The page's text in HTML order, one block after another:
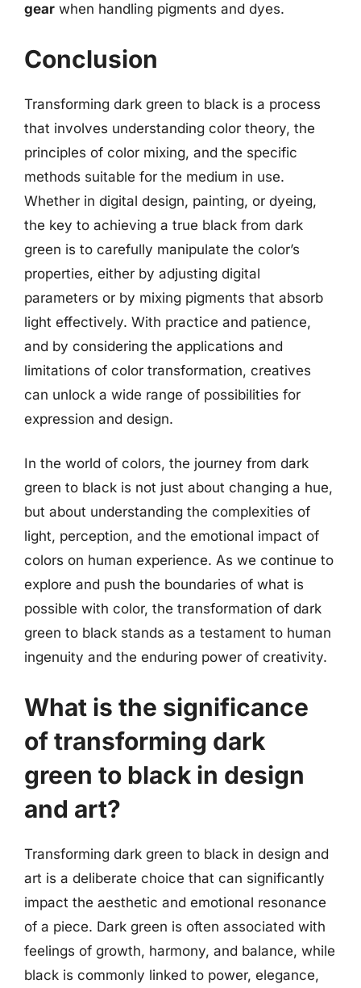
gear when handling pigments and dyes.
Conclusion
Transforming dark green to black is a process
that involves understanding color theory, the
principles of color mixing, and the specific
methods suitable for the medium in use.
Whether in digital design, painting, or dyeing,
the key to achieving a true black from dark
green is to carefully manipulate the color’s
properties, either by adjusting digital
parameters or by mixing pigments that absorb
light effectively. With practice and patience,
and by considering the applications and
limitations of color transformation, creatives
can unlock a wide range of possibilities for
expression and design.
In the world of colors, the journey from dark
green to black is not just about changing a hue,
but about understanding the complexities of
light, perception, and the emotional impact of
colors on human experience. As we continue to
explore and push the boundaries of what is
possible with color, the transformation of dark
green to black stands as a testament to human
ingenuity and the enduring power of creativity.
What is the significance
of transforming dark
green to black in design
and art?
Transforming dark green to black in design and
art is a deliberate choice that can significantly
impact the aesthetic and emotional resonance
of a piece. Dark green is often associated with
feelings of growth, harmony, and balance, while
black is commonly linked to power, elegance,